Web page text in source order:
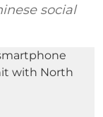
social